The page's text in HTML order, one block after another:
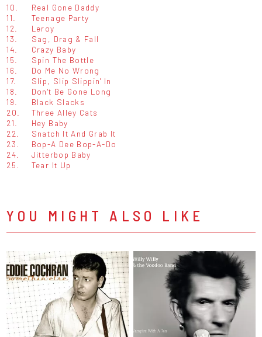
10.
Real Gone Daddy
11.
Teenage Party
12.
Leroy
13.
Sag, Drag & Fall
14.
Crazy Baby
15.
Spin The Bottle
16.
Do Me No Wrong
17.
Slip, Slip Slippin' In
18.
Don't Be Gone Long
19.
Black Slacks
20.
Three Alley Cats
21.
Hey Baby
22.
Snatch It And Grab It
23.
Bop-A Dee Bop-A-Do
24.
Jitterbop Baby
25.
Tear It Up
YOU MIGHT ALSO LIKE